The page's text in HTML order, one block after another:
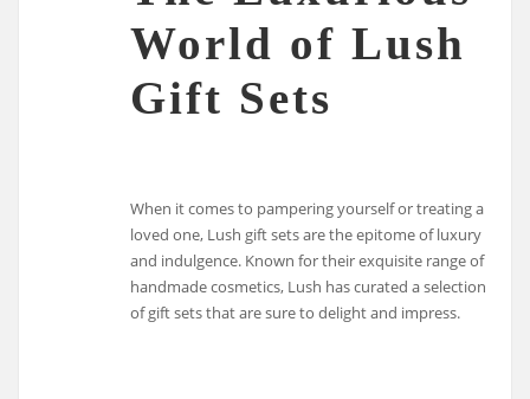
World of Lush
Gift Sets
When it comes to pampering yourself or treating a
loved one, Lush gift sets are the epitome of luxury
and indulgence. Known for their exquisite range of
handmade cosmetics, Lush has curated a selection
of gift sets that are sure to delight and impress.